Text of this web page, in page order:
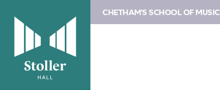
CHETHAM'S SCHOOL OF MUSIC